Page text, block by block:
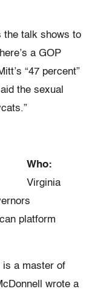
the talk shows to
a GOP
“47 percent”
the sexual
Who:
Virginia
platform
is a master of
wrote a